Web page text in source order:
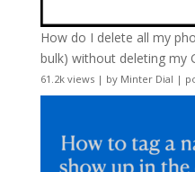
How do I delete all my
bulk) without deleting my
61.2k views| by Minter Dial |